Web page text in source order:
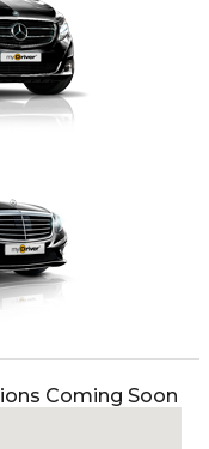
Coming Soon